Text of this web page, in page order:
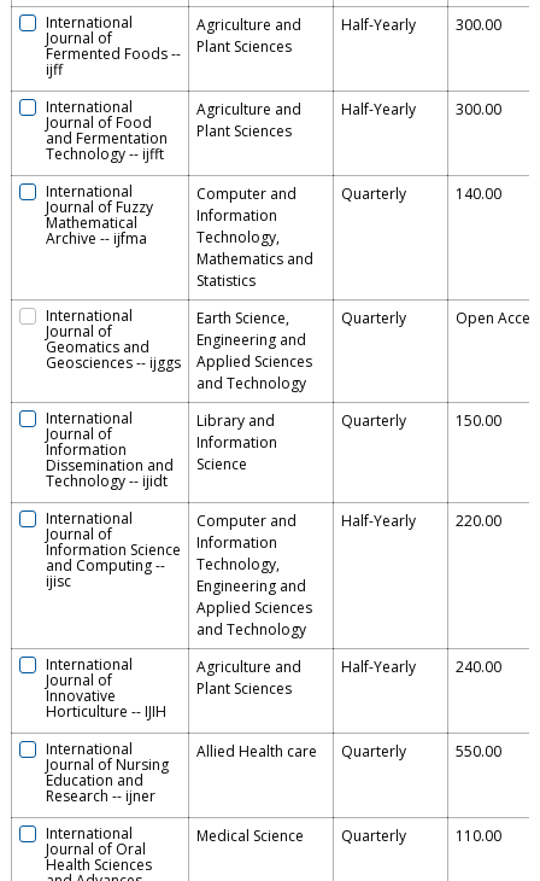
International
Journal of
Fermented Foods--
ijff
Agriculture and
Plant Sciences
Half-Yearly 300.00
International
Journal of Food
and Fermentation
Technology--ijfft
Agriculture and
Plant Sciences
Half-Yearly 300.00
International
Journal of Fuzzy
Mathematical
Archive --ijfma
Computer and
Information
Technology,
Mathematics and
Statistics
Quarterly 140.00
International
Journal of
Geomatics and
Geosciences--ijggs
Earth Science,
Engineering and
Applied Sciences
and Technology
Quarterly Open
International
Journal of
Information
Dissemination and
Technology--ijidt
Library and
Information
Science
Quarterly 150.00
International
Journal of
Information Science
and Computing--
ijisc
Computer and
Information
Technology,
Engineering and
Applied Sciences
and Technology
Half-Yearly 220.00
International
Journal of
Innovative
Horticulture --IJIH
Agriculture and
Plant Sciences
Half-Yearly 240.00
International
Journal of Nursing
Education and
Research --ijner
Allied Health care Quarterly 550.00
International
Journal of Oral
Health Sciences
Medical Science Quarterly 110.00